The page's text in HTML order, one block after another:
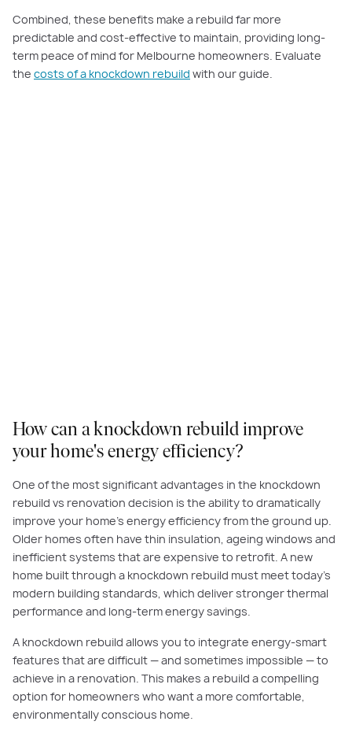
Combined, these benefits make a rebuild far more
predictable and cost-effective to maintain, providing long-
term peace of mind for Melbourne homeowners. Evaluate
the costs of a knockdown rebuild with our guide.
How can a knockdown rebuild improve
your home's energy efficiency?
One of the most significant advantages in the knockdown
rebuild vs renovation decision is the ability to dramatically
improve your home’s energy efficiency from the ground up.
Older homes often have thin insulation, ageing windows and
inefficient systems that are expensive to retrofit. A new
home built through a knockdown rebuild must meet today’s
modern building standards, which deliver stronger thermal
performance and long-term energy savings.
A knockdown rebuild allows you to integrate energy-smart
features that are difficult — and sometimes impossible — to
achieve in a renovation. This makes a rebuild a compelling
option for homeowners who want a more comfortable,
environmentally conscious home.